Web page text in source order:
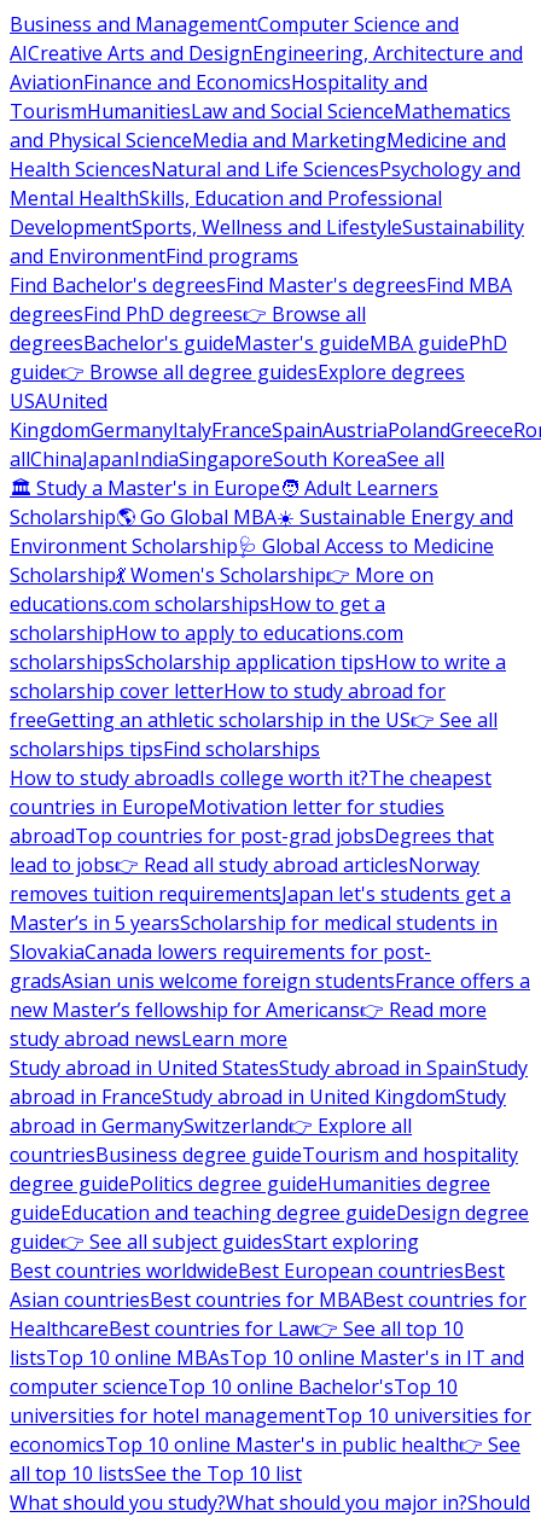
Business and ManagementComputer Science and
AICreative Arts and DesignEngineering, Architecture and
AviationFinance and EconomicsHospitality and
TourismHumanitiesLaw and Social ScienceMathematics
and Physical ScienceMedia and MarketingMedicine and
Health SciencesNatural and Life SciencesPsychology and
Mental HealthSkills, Education and Professional
DevelopmentSports, Wellness and LifestyleSustainability
and EnvironmentFind programs
Find Bachelor's degreesFind Master's degreesFind MBA
degreesFind PhD degrees👉 Browse all
degreesBachelor's guideMaster's guideMBA guidePhD
guide👉 Browse all degree guidesExplore degrees
USAUnited
KingdomGermanyItalyFranceSpainAustriaPolandGreece
allChinaJapanIndiaSingaporeSouth KoreaSee all
🏛 Study a Master's in Europe🧑 Adult Learners
Scholarship🌎 Go Global MBA☀️ Sustainable Energy and
Environment Scholarship🩺 Global Access to Medicine
Scholarship💃 Women's Scholarship👉 More on
educations.com scholarshipsHow to get a
scholarshipHow to apply to educations.com
scholarshipsScholarship application tipsHow to write a
scholarship cover letterHow to study abroad for
freeGetting an athletic scholarship in the US👉 See all
scholarships tipsFind scholarships
How to study abroadIs college worth it?The cheapest
countries in EuropeMotivation letter for studies
abroadTop countries for post-grad jobsDegrees that
lead to jobs👉 Read all study abroad articlesNorway
removes tuition requirementsJapan let's students get a
Master’s in 5 yearsScholarship for medical students in
SlovakiaCanada lowers requirements for post-
gradsAsian unis welcome foreign studentsFrance offers a
new Master’s fellowship for Americans👉 Read more
study abroad newsLearn more
Study abroad in United StatesStudy abroad in SpainStudy
abroad in FranceStudy abroad in United KingdomStudy
abroad in GermanySwitzerland👉 Explore all
countriesBusiness degree guideTourism and hospitality
degree guidePolitics degree guideHumanities degree
guideEducation and teaching degree guideDesign degree
guide👉 See all subject guidesStart exploring
Best countries worldwideBest European countriesBest
Asian countriesBest countries for MBABest countries for
HealthcareBest countries for Law👉 See all top 10
listsTop 10 online MBAsTop 10 online Master's in IT and
computer scienceTop 10 online Bachelor'sTop 10
universities for hotel managementTop 10 universities for
economicsTop 10 online Master's in public health👉 See
all top 10 listsSee the Top 10 list
What should you study?What should you major in?Should